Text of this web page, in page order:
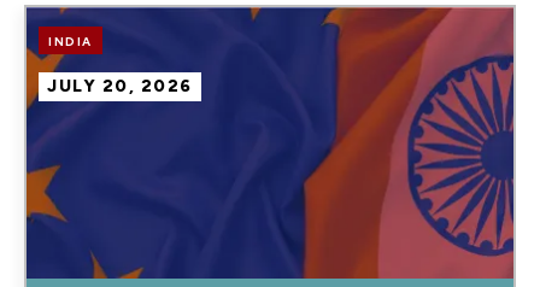
Image
INDIA
JULY 20, 2026